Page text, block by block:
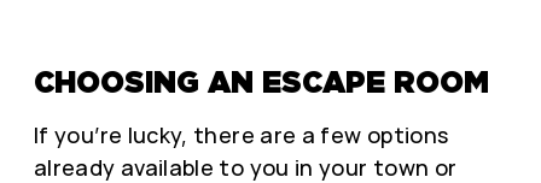
CHOOSING AN ESCAPE ROOM
If you’re lucky, there are a few options
already available to you in your town or